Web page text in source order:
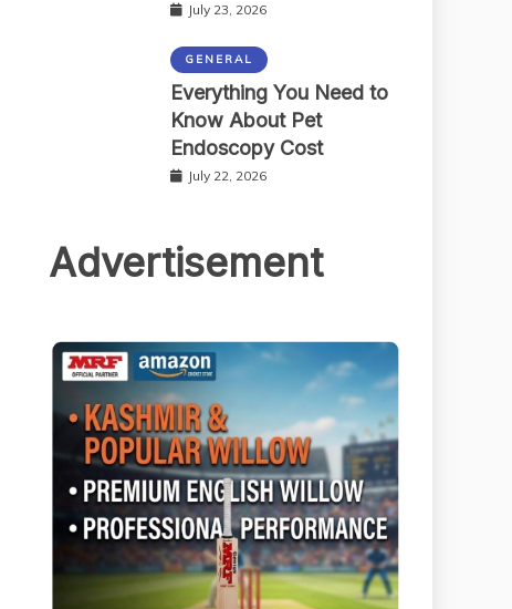
July 23, 2026
GENERAL
Everything You Need to
Know About Pet
Endoscopy Cost
July 22, 2026
Advertisement